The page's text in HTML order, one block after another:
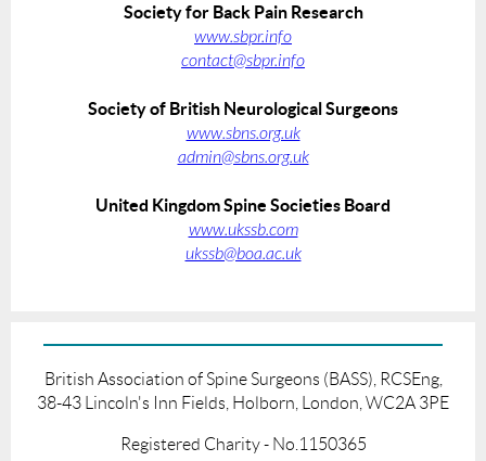
Society for Back Pain Research
www.sbpr.info
contact@sbpr.info
Society of British Neurological Surgeons
www.sbns.org.uk
admin@sbns.org.uk
United Kingdom Spine Societies Board
www.ukssb.com
ukssb@boa.ac.uk
British Association of Spine Surgeons (BASS), RCSEng,
38-43 Lincoln's Inn Fields, Holborn, London, WC2A 3PE
Registered Charity - No.1150365